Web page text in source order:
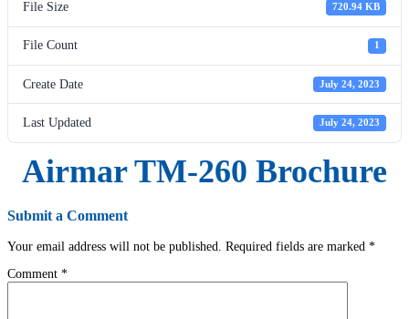
File Size 720.94 KB
File Count 1
Create Date July 24, 2023
Last Updated July 24, 2023
Airmar TM-260 Brochure
Submit a Comment
Your email address will not be published. Required fields are marked *
Comment *